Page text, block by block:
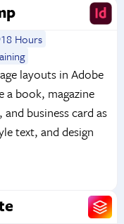
18 Hours
layouts in Adobe
a book, magazine
business card as
text, and design